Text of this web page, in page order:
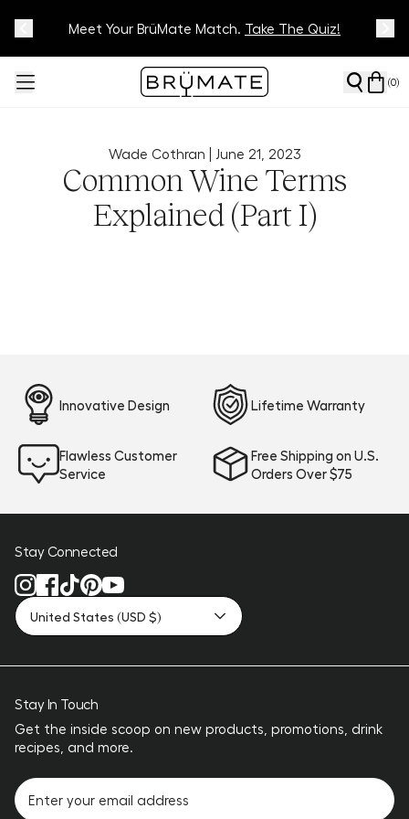
Track Your Order On OurTracking Page
Meet Your BrüMate Match. Take The Quiz!
(0)
Wade Cothran | June 21, 2023
Common Wine Terms
Explained (Part I)
Innovative Design Lifetime Warranty
Flawless Customer
Service
Free Shipping on U.S.
Orders Over $75
Stay Connected
United States (USD $)
Stay In Touch
Get the inside scoop on new products, promotions, drink
recipes, and more.